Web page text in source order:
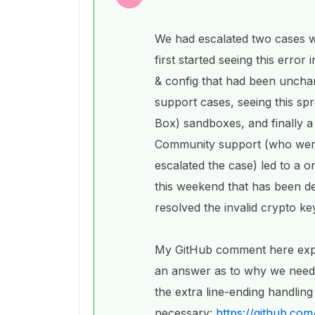
We had escalated two
first started seeing this error
& config that had been
support cases, seeing this
Box) sandboxes, and finally
Community support (who
escalated the case) led to a
this weekend that has been
resolved the invalid crypto
My GitHub comment here
an answer as to why we
the extra line-ending